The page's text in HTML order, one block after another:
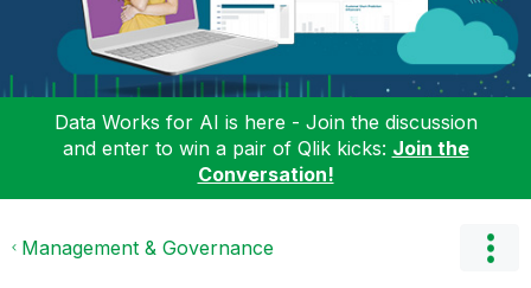
Data Works for AI is here - Join the discussion
and enter to win a pair of Qlik kicks: Join the
Conversation!
Management & Governance